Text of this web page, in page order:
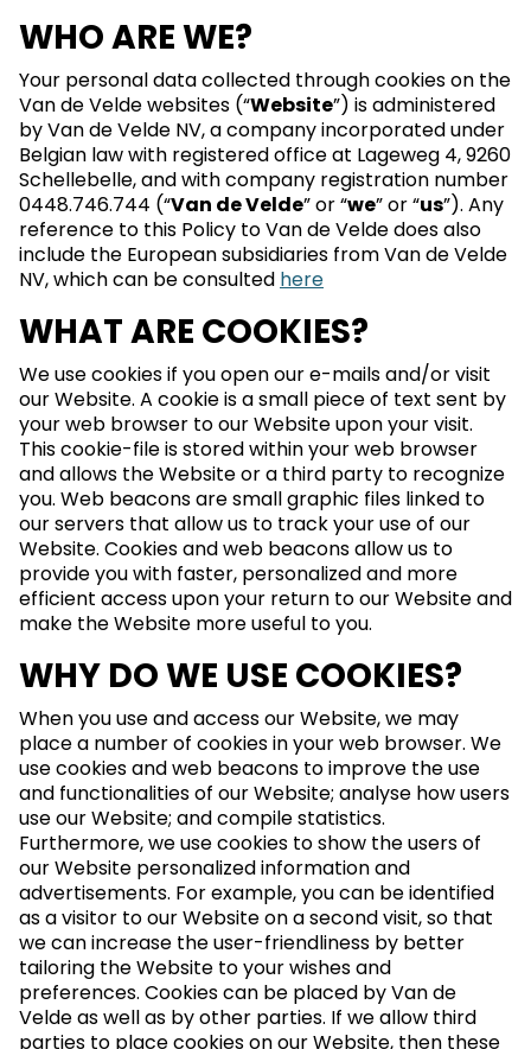
WHO ARE WE?
Your personal data collected through cookies on the
Van de Velde websites (“Website”) is administered
by Van de Velde NV, a company incorporated under
Belgian law with registered office at Lageweg 4, 9260
Schellebelle, and with company registration number
0448.746.744 (“Van de Velde” or “we” or “us”). Any
reference to this Policy to Van de Velde does also
include the European subsidiaries from Van de Velde
NV, which can be consulted here
WHAT ARE COOKIES?
We use cookies if you open our e-mails and/or visit
our Website. A cookie is a small piece of text sent by
your web browser to our Website upon your visit.
This cookie-file is stored within your web browser
and allows the Website or a third party to recognize
you. Web beacons are small graphic files linked to
our servers that allow us to track your use of our
Website. Cookies and web beacons allow us to
provide you with faster, personalized and more
efficient access upon your return to our Website and
make the Website more useful to you.
WHY DO WE USE COOKIES?
When you use and access our Website, we may
place a number of cookies in your web browser. We
use cookies and web beacons to improve the use
and functionalities of our Website; analyse how users
use our Website; and compile statistics.
Furthermore, we use cookies to show the users of
our Website personalized information and
advertisements. For example, you can be identified
as a visitor to our Website on a second visit, so that
we can increase the user-friendliness by better
tailoring the Website to your wishes and
preferences. Cookies can be placed by Van de
Velde as well as by other parties. If we allow third
parties to place cookies on our Website, then these